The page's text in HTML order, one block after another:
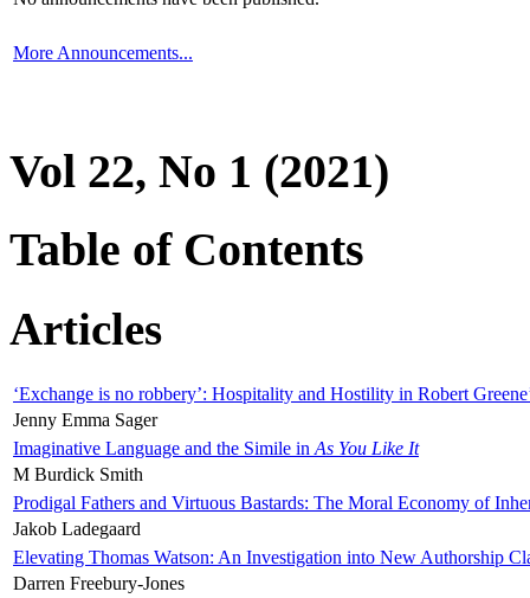
More Announcements...
Vol 22, No 1 (2021)
Table of Contents
Articles
‘Exchange is no robbery’: Hospitality and Hostility in Robert
Jenny Emma Sager
Imaginative Language and the Simile in As You Like It
M Burdick Smith
Prodigal Fathers and Virtuous Bastards: The Moral Economy of
Jakob Ladegaard
Elevating Thomas Watson: An Investigation into New Authorship
Darren Freebury-Jones